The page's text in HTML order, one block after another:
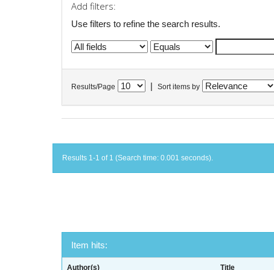
Add filters:
Use filters to refine the search results.
Results/Page Sort items by
Results 1-1 of 1 (Search time: 0.001 seconds).
Item hits:
Author(s) Title